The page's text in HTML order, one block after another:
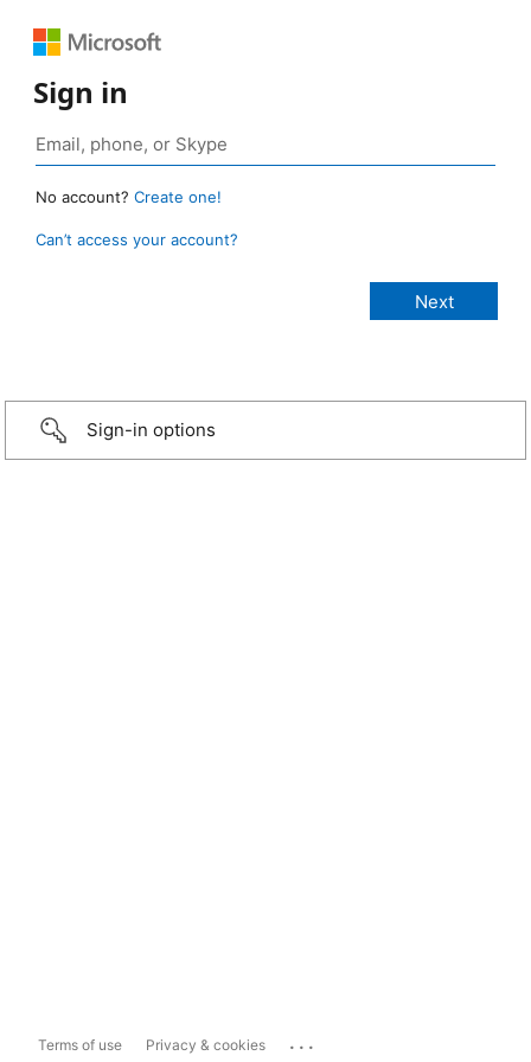
Sign in
No account? Create one!
Can’t access your account?
Sign-in options
Terms of use Privacy & cookies ...